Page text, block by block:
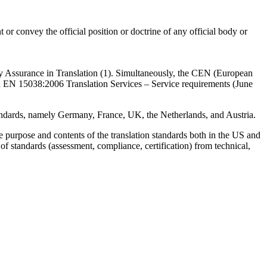
or convey the official position or doctrine of any official body or
in Translation (1). Simultaneously, the CEN (European
15038:2006 Translation Services – Service requirements (June
namely Germany, France, UK, the Netherlands, and Austria.
and contents of the translation standards both in the US and
standards (assessment, compliance, certification) from technical,